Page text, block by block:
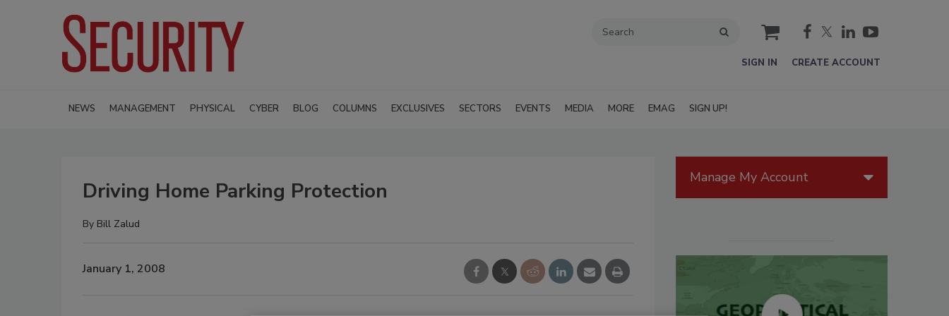
cart
SIGN IN CREATE ACCOUNT
NEWS MANAGEMENT PHYSICAL CYBER BLOG COLUMNS EXCLUSIVES SECTORS EVENTS MEDIA MORE EMAG SIGN UP!
Driving Home Parking Protection
By Bill Zalud
January 1, 2008
Manage My Account